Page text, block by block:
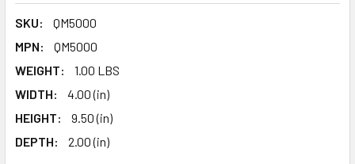
SKU:
QM5000
MPN:
QM5000
WEIGHT:
1.00 LBS
WIDTH:
4.00 (in)
HEIGHT:
9.50 (in)
DEPTH:
2.00 (in)